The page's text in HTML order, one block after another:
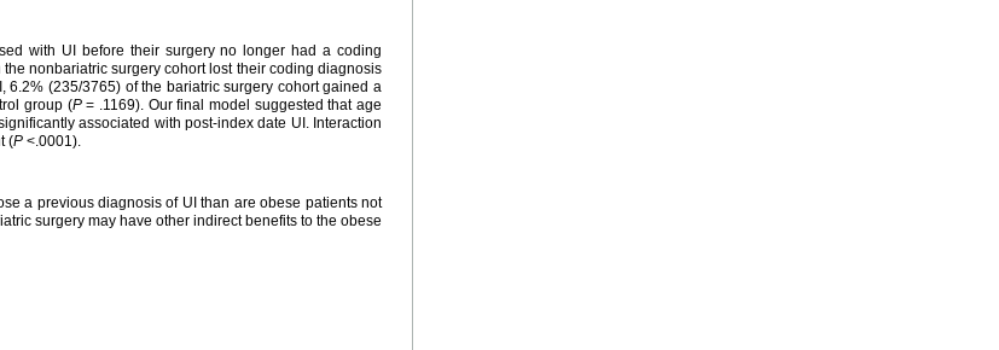
with UI before their surgery no longer had a coding
nonbariatric surgery cohort lost their coding diagnosis
6.2% (235/3765) of the bariatric surgery cohort gained a
group (P= .1169). Our final model suggested that age
associated with post-index date UI. Interaction
(P <.0001).
a previous diagnosis of UI than are obese patients not
surgery may have other indirect benefits to the obese